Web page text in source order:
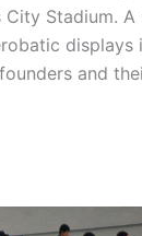
Stadium.
and